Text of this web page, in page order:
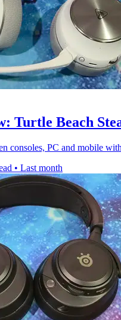
Turtle Beach
consoles, PC and mobile
• Last month